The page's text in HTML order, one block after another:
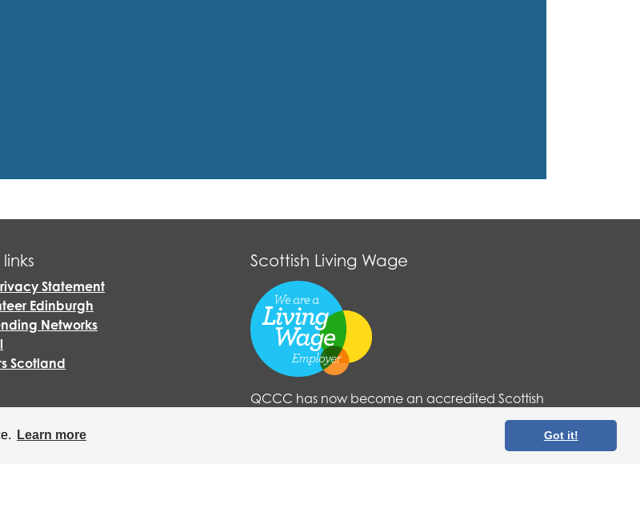
Learn more Got it!
Statement
Edinburgh
Networks
Scotland
Scottish Living Wage
QCCC has now become an accredited Scottish
Living Wage organisation. For more information